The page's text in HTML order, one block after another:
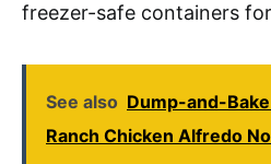
freezer-safe containers
See also Dump-and-
Ranch Chicken Alfredo